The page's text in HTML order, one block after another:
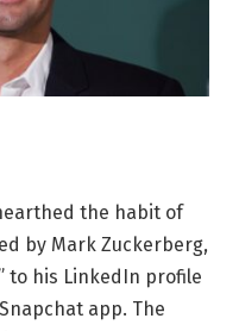
the habit of
by Mark Zuckerberg,
to his LinkedIn profile
app. The